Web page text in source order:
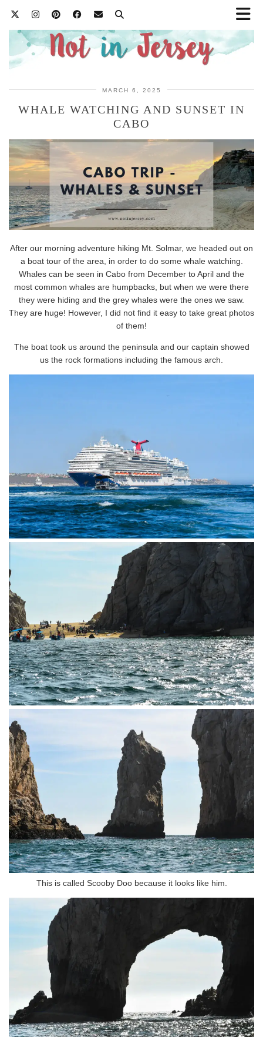
MARCH 6, 2025
WHALE WATCHING AND SUNSET IN
CABO
After our morning adventure hiking Mt. Solmar, we headed out on
a boat tour of the area, in order to do some whale watching.
Whales can be seen in Cabo from December to April and the
most common whales are humpbacks, but when we were there
they were hiding and the grey whales were the ones we saw.
They are huge! However, I did not find it easy to take great photos
of them!
The boat took us around the peninsula and our captain showed
us the rock formations including the famous arch.
This is called Scooby Doo because it looks like him.